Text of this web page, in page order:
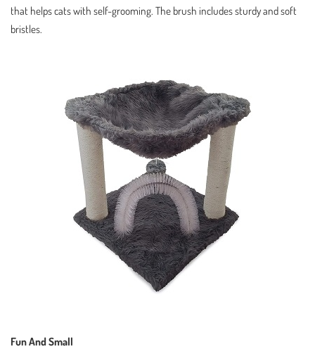
that helps cats with self-grooming. The brush includes sturdy and soft
bristles.
Fun And Small